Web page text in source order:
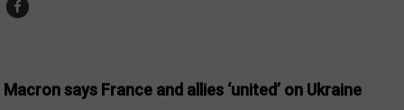
Macron says France and allies ‘united’ on Ukraine